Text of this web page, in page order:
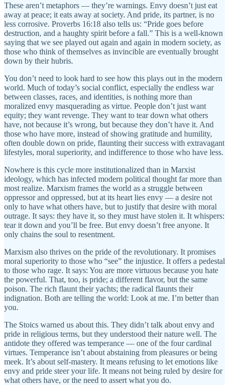
These aren’t metaphors — they’re warnings. Envy doesn’t just eat
away at peace; it eats away at society. And pride, its partner, is no
less corrosive. Proverbs 16:18 also tells us: “Pride goes before
destruction, and a haughty spirit before a fall.” This is a well-known
saying that we see played out again and again in modern society, as
those who think of themselves as invincible are eventually brought
down by their hubris.
You don’t need to look hard to see how this plays out in the modern
world. Much of today’s social conflict, especially the endless war
between classes, races, and identities, is nothing more than
moralized envy masquerading as virtue. People don’t just want
equity; they want revenge. They want to tear down what others
have, not because it’s wrong, but because they don’t have it. And
those who have more, instead of showing gratitude and humility,
often double down on pride, flaunting their success with extravagant
lifestyles, moral superiority, and indifference to those who have less.
Nowhere is this cycle more institutionalized than in Marxist
ideology, which has infected modern political thought far more than
most realize. Marxism frames the world as a struggle between
oppressor and oppressed, but at its heart lies envy — a desire not
only to have what others have, but to justify that desire with moral
outrage. It says: they have it, so they must have stolen it. It whispers:
tear it down and you’ll be free. But envy doesn’t free anyone. It
only chains the soul to resentment.
Marxism also thrives on the pride of the revolutionary. It promises
moral superiority to those who “see” the injustice. It offers a pedestal
to those who rage. It says: You are more virtuous because you hate
the powerful. That, too, is pride; a different flavor, but the same
poison. The rich flaunt their yachts; the radical flaunts their
indignation. Both are telling the world: Look at me. I’m better than
you.
The Stoics warned us about this. They didn’t talk about envy and
pride in religious terms, but they understood their nature well. The
antidote they offered was temperance — one of the four cardinal
virtues. Temperance isn’t about abstaining from pleasures or being
meek. It’s about self-mastery. It means refusing to let emotions like
envy and pride steer your life. It means not being ruled by desire for
what others have, or the need to assert what you do.